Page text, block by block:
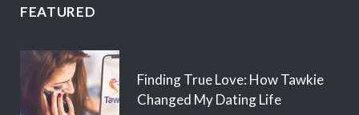
FEATURED
Finding True Love: How Tawkie
Changed My Dating Life